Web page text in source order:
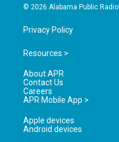
© 2026 Alabama Public Radio
Privacy Policy
Resources >
About APR
Contact Us
Careers
APR Mobile App >
Apple devices
Android devices